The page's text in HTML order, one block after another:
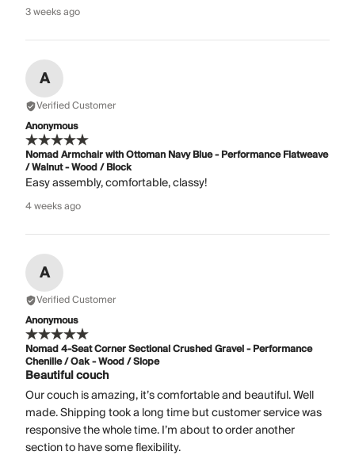
3 weeks ago
A
Verified Customer
Anonymous
Nomad Armchair with Ottoman Navy Blue - Performance Flatweave
/ Walnut - Wood / Block
Easy assembly, comfortable, classy!
4 weeks ago
A
Verified Customer
Anonymous
Nomad 4-Seat Corner Sectional Crushed Gravel - Performance
Chenille / Oak - Wood / Slope
Beautiful couch
Our couch is amazing, it’s comfortable and beautiful. Well
made. Shipping took a long time but customer service was
responsive the whole time. I’m about to order another
section to have some flexibility.